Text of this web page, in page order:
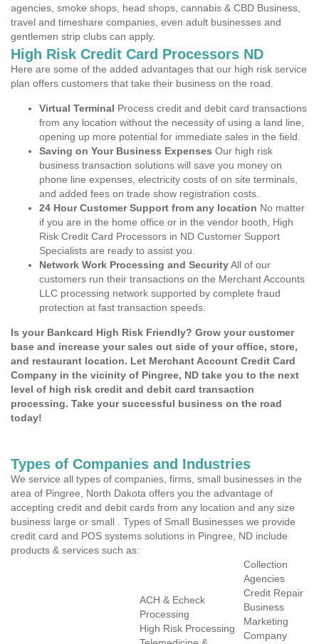
agencies, smoke shops, head shops, cannabis & CBD Business,
travel and timeshare companies, even adult businesses and
gentlemen strip clubs can apply.
High Risk Credit Card Processors ND
Here are some of the added advantages that our high risk service
plan offers customers that take their business on the road.
Virtual Terminal Process credit and debit card transactions
from any location without the necessity of using a land line,
opening up more potential for immediate sales in the field.
Saving on Your Business Expenses Our high risk
business transaction solutions will save you money on
phone line expenses, electricity costs of on site terminals,
and added fees on trade show registration costs.
24 Hour Customer Support from any location No matter
if you are in the home office or in the vendor booth, High
Risk Credit Card Processors in ND Customer Support
Specialists are ready to assist you.
Network Work Processing and SecurityAll of our
customers run their transactions on the Merchant Accounts
LLC processing network supported by complete fraud
protection at fast transaction speeds.
Is your Bankcard High Risk Friendly? Grow your customer
base and increase your sales out side of your office, store,
and restaurant location. Let Merchant Account Credit Card
Company in the vicinity of Pingree, ND take you to the next
level of high risk credit and debit card transaction
processing. Take your successful business on the road
today!
Types of Companies and Industries
We service all types of companies, firms, small businesses in the
area of Pingree, North Dakota offers you the advantage of
accepting credit and debit cards from any location and any size
business large or small . Types of Small Businesses we provide
credit card and POS systems solutions in Pingree, ND include
products & services such as:
ACH & Echeck
Processing
High Risk Processing
Collection
Agencies
Credit Repair
Business
Marketing
Company